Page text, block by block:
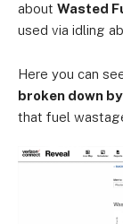
about Wasted
used via idling
Here you can
broken down
that fuel